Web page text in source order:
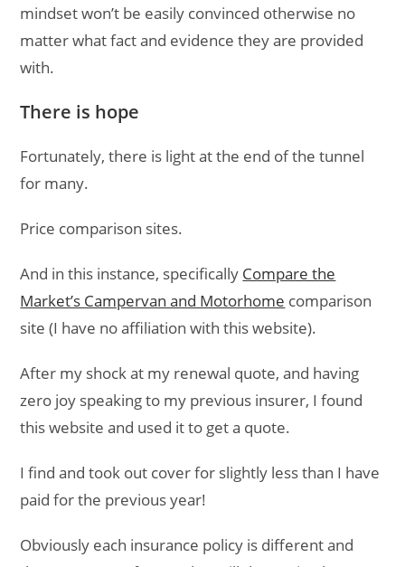
mindset won’t be easily convinced otherwise no
matter what fact and evidence they are provided
with.
There is hope
Fortunately, there is light at the end of the tunnel
for many.
Price comparison sites.
And in this instance, specifically Compare the
Market’s Campervan and Motorhome comparison
site (I have no affiliation with this website).
After my shock at my renewal quote, and having
zero joy speaking to my previous insurer, I found
this website and used it to get a quote.
I find and took out cover for slightly less than I have
paid for the previous year!
Obviously each insurance policy is different and